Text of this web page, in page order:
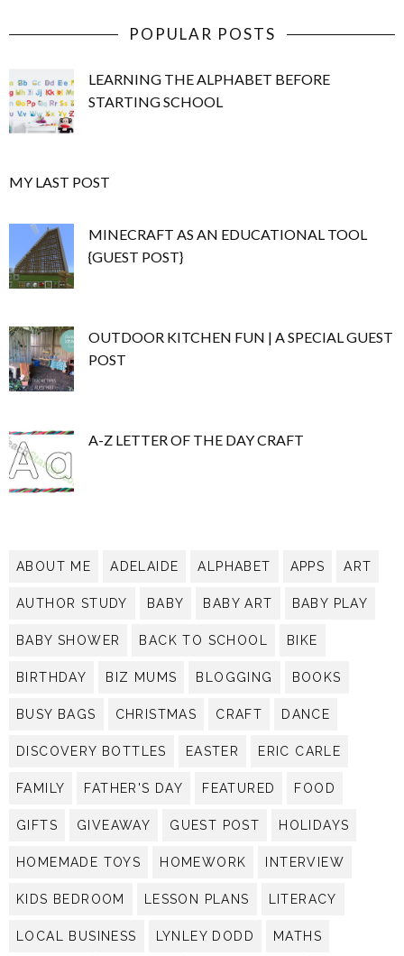
POPULAR POSTS
LEARNING THE ALPHABET BEFORE
STARTING SCHOOL
MY LAST POST
MINECRAFT AS AN EDUCATIONAL TOOL
{GUEST POST}
OUTDOOR KITCHEN FUN | A SPECIAL GUEST
POST
A-Z LETTER OF THE DAY CRAFT
ABOUT ME ADELAIDE ALPHABET APPS ART
AUTHOR STUDY BABY BABY ART BABY PLAY
BABY SHOWER BACK TO SCHOOL BIKE
BIRTHDAY BIZ MUMS BLOGGING BOOKS
BUSY BAGS CHRISTMAS CRAFT DANCE
DISCOVERY BOTTLES EASTER ERIC CARLE
FAMILY FATHER'S DAY FEATURED FOOD
GIFTS GIVEAWAY GUEST POST HOLIDAYS
HOMEMADE TOYS HOMEWORK INTERVIEW
KIDS BEDROOM LESSON PLANS LITERACY
LOCAL BUSINESS LYNLEY DODD MATHS